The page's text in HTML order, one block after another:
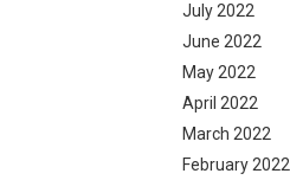
July 2022
June 2022
May 2022
April 2022
March 2022
February 2022